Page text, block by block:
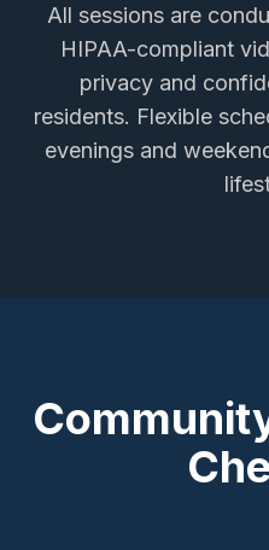
All sessions are
HIPAA-compliant
privacy and
residents. Flexible
evenings and